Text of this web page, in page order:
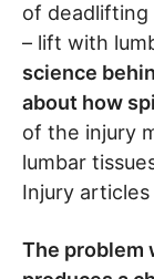
of deadlifting
– lift with
science
about how
of the injury
lumbar
Injury
The problem